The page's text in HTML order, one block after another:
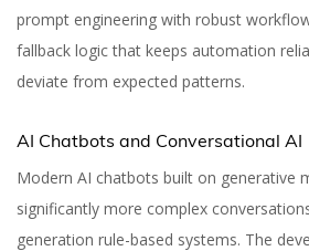
prompt engineering with robust
fallback logic that keeps automation
deviate from expected patterns.
AI Chatbots and Conversational AI
Modern AI chatbots built on generative
significantly more complex
generation rule-based systems. The